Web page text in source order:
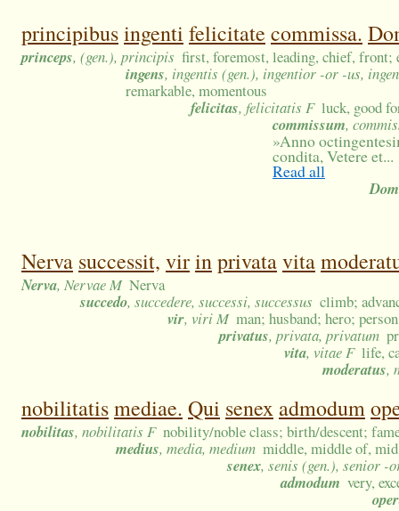
principibusingenti felicitate commissa.
princeps, (gen.), principis first, foremost, leading, chief, front;
ingens, ingentis (gen.), ingentior -or -us,
remarkable, momentous
felicitas, felicitatis F luck, good
commissum,
»Anno
condita, Vetere et...
Read all
Nerva successit, virinprivatavita
Nerva, Nervae M Nerva
succedo, succedere, successi, successus climb;
vir, viri M man; husband; hero;
privatus, privata, privatum
vita, vitae F life,
moderatus,
nobilitatismediae. Qui senex admodum
nobilitas, nobilitatis F nobility/noble class; birth/descent;
medius, media, medium middle, middle of,
senex, senis (gen.), senior -
admodum very,